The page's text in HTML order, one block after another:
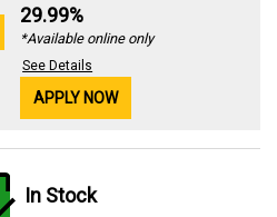
29.99%
*Available online only
See Details
APPLY NOW
In Stock